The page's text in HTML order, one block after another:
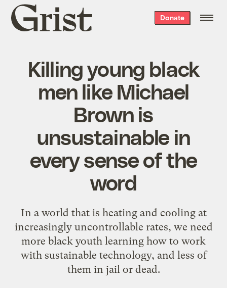
Grist
home
Donate
Killing young black
men like Michael
Brown is
unsustainable in
every sense of the
word
In a world that is heating and cooling at
increasingly uncontrollable rates, we need
more black youth learning how to work
with sustainable technology, and less of
them in jail or dead.